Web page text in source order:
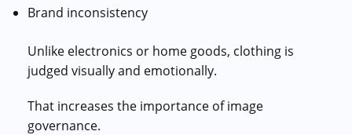
Brand inconsistency
Unlike electronics or home goods, clothing is
judged visually and emotionally.
That increases the importance of image
governance.